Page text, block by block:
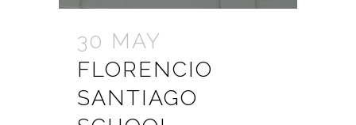
30 MAY
FLORENCIO
SANTIAGO